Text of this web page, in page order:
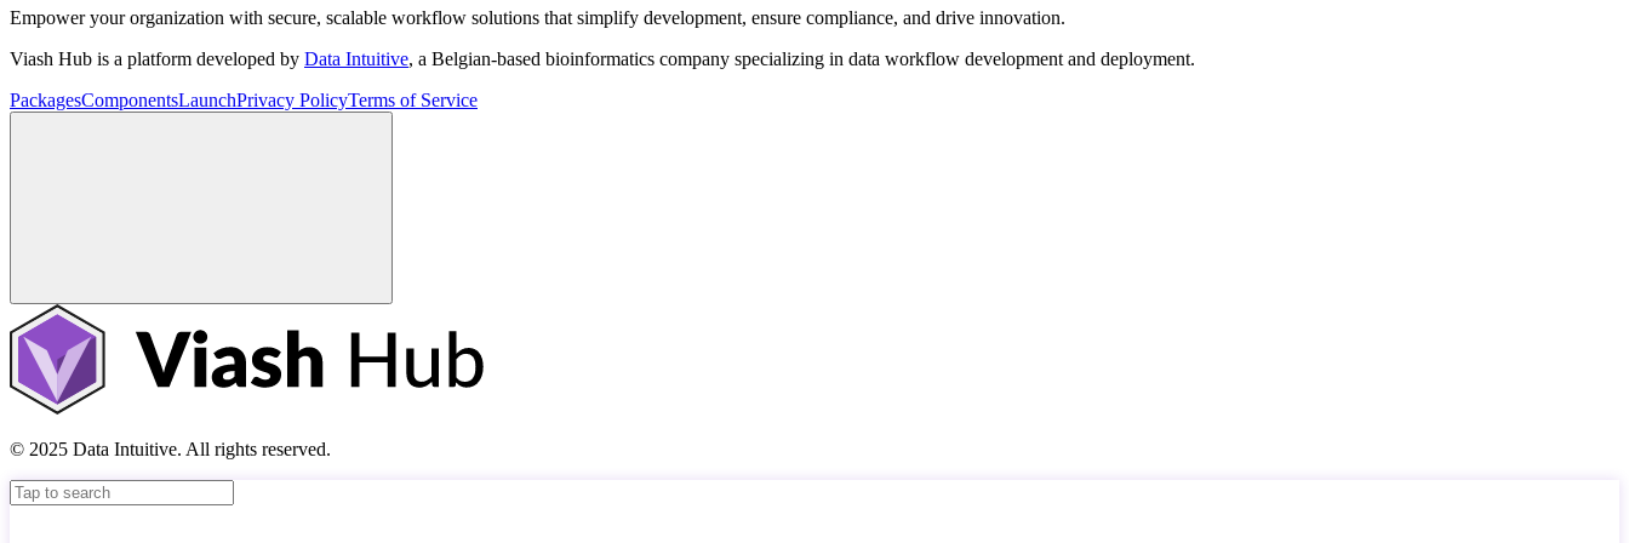
Empower your organization with secure, scalable workflow solutions that simplify development, ensure compliance, and drive innovation.
Viash Hub is a platform developed by Data Intuitive, a Belgian-based bioinformatics company specializing in data workflow development and deployment.
PackagesComponentsLaunchPrivacy PolicyTerms of Service
© 2025 Data Intuitive. All rights reserved.